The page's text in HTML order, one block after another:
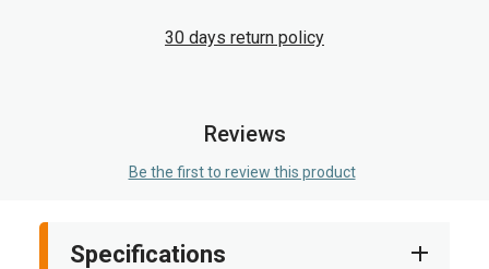
30 days return policy
Reviews
Be the first to review this product
Specifications